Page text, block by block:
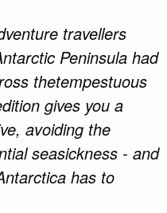
travellers
Peninsula had
thetempestuous
gives you a
avoiding the
seasickness - and
has to